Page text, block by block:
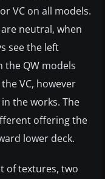
VC on all models.
neutral, when
see the left
QW models
VC, however
the works. The
offering the
lower deck.
of textures, two